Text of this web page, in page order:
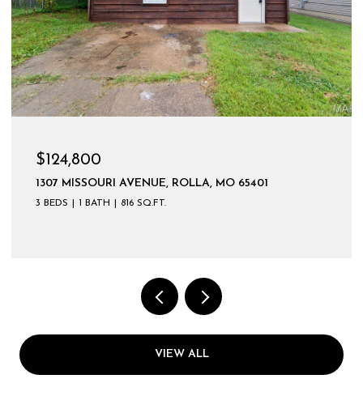
$124,800
1307 MISSOURI AVENUE, ROLLA, MO 65401
3 BEDS 1 BATH 816 SQ.FT.
VIEW ALL